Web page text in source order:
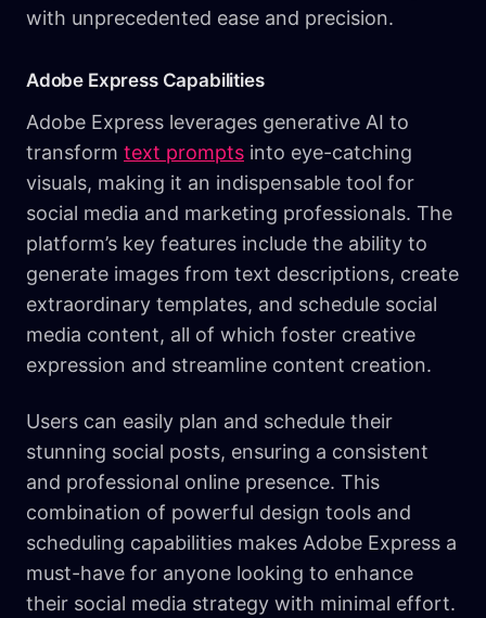
with unprecedented ease and precision.
Adobe Express Capabilities
Adobe Express leverages generative AI to
transform text prompts into eye-catching
visuals, making it an indispensable tool for
social media and marketing professionals. The
platform’s key features include the ability to
generate images from text descriptions, create
extraordinary templates, and schedule social
media content, all of which foster creative
expression and streamline content creation.
Users can easily plan and schedule their
stunning social posts, ensuring a consistent
and professional online presence. This
combination of powerful design tools and
scheduling capabilities makes Adobe Express a
must-have for anyone looking to enhance
their social media strategy with minimal effort.